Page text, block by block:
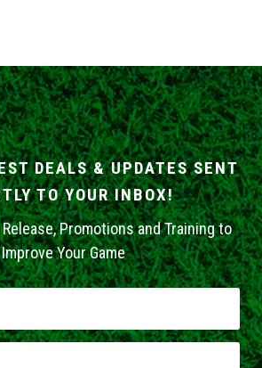
DEALS & UPDATES SENT
TO YOUR INBOX!
Promotions and Training to
Improve Your Game